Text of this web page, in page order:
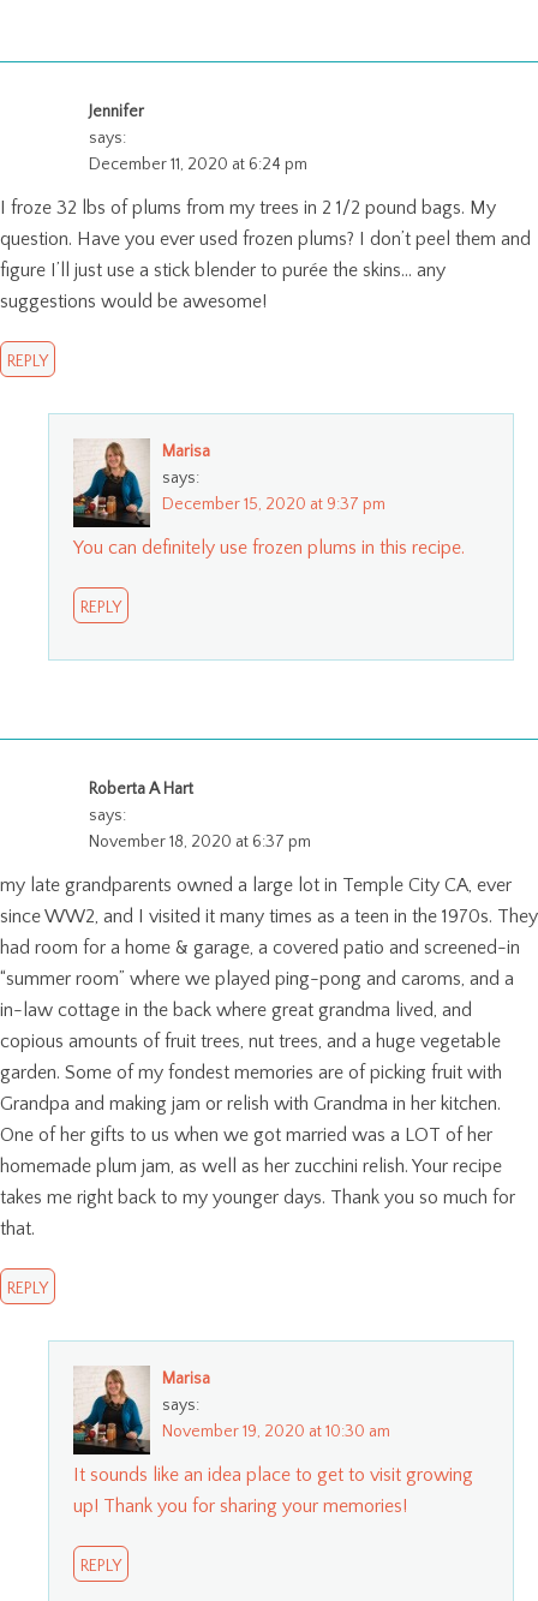
Jennifer
says:
December 11, 2020 at 6:24 pm
I froze 32 lbs of plums from my trees in 2 1/2 pound bags. My
question. Have you ever used frozen plums? I don’t peel them and
figure I’ll just use a stick blender to purée the skins… any
suggestions would be awesome!
REPLY
Marisa
says:
December 15, 2020 at 9:37 pm
You can definitely use frozen plums in this recipe.
REPLY
Roberta A Hart
says:
November 18, 2020 at 6:37 pm
my late grandparents owned a large lot in Temple City CA, ever
since WW2, and I visited it many times as a teen in the 1970s. They
had room for a home & garage, a covered patio and screened-in
“summer room” where we played ping-pong and caroms, and a
in-law cottage in the back where great grandma lived, and
copious amounts of fruit trees, nut trees, and a huge vegetable
garden. Some of my fondest memories are of picking fruit with
Grandpa and making jam or relish with Grandma in her kitchen.
One of her gifts to us when we got married was a LOT of her
homemade plum jam, as well as her zucchini relish. Your recipe
takes me right back to my younger days. Thank you so much for
that.
REPLY
Marisa
says:
November 19, 2020 at 10:30 am
It sounds like an idea place to get to visit growing
up! Thank you for sharing your memories!
REPLY